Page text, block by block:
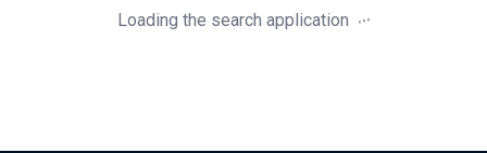
Loading the search application ...